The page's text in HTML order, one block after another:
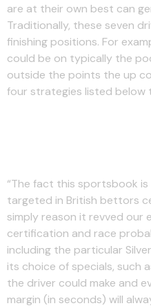
are at their own best can
Traditionally, these seven
finishing positions. For
could be on typically the
outside the points the up
four strategies listed below
“The fact this sportsbook
targeted in British bettors
simply reason it revved our
certification and race
including the particular
its choice of specials, such
the driver could make and
margin (in seconds) will